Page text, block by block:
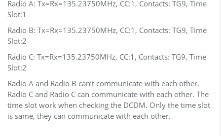
Radio A: Tx=Rx=135.23750MHz, CC:1, Contacts: TG9, Time
Slot:1
Radio B: Tx=Rx=135.23750MHz, CC:1, Contacts: TG9, Time
Slot:2
Radio C: Tx=Rx=135.23750MHz, CC:1, Contacts: TG9, Time
Slot:2
Radio A and Radio B can’t communicate with each other.
Radio C and Radio C can communicate with each other. The
time slot work when checking the DCDM. Only the time slot
is same, they can communicate with each other.